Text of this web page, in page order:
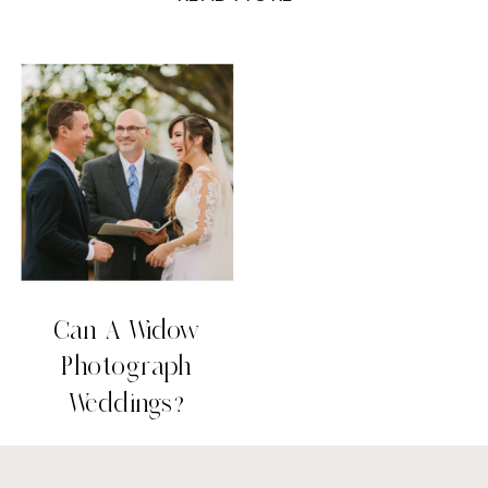
used to, but I value marriage and
photography more now than I ever did
before. […]
Can A Widow
Photograph
Weddings?